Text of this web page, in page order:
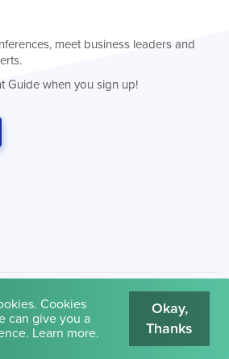
meet business leaders and
Guide when you sign up!
International. Terms of Use
Cookies
can give you a
Learn more.
Okay,
Thanks